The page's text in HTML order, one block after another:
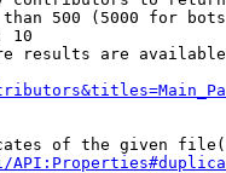
500 (5000 for
10
results are
of the given